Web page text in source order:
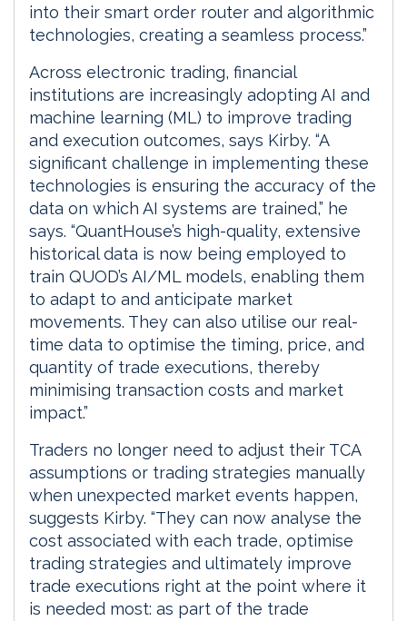
into their smart order router and algorithmic
technologies, creating a seamless process.”
Across electronic trading, financial
institutions are increasingly adopting AI and
machine learning (ML) to improve trading
and execution outcomes, says Kirby. “A
significant challenge in implementing these
technologies is ensuring the accuracy of the
data on which AI systems are trained,” he
says. “QuantHouse’s high-quality, extensive
historical data is now being employed to
train QUOD’s AI/ML models, enabling them
to adapt to and anticipate market
movements. They can also utilise our real-
time data to optimise the timing, price, and
quantity of trade executions, thereby
minimising transaction costs and market
impact.”
Traders no longer need to adjust their TCA
assumptions or trading strategies manually
when unexpected market events happen,
suggests Kirby. “They can now analyse the
cost associated with each trade, optimise
trading strategies and ultimately improve
trade executions right at the point where it
is needed most: as part of the trade